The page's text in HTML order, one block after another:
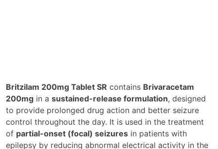
Britzilam 200mg Tablet SR contains Brivaracetam
200mg in a sustained-release formulation, designed
to provide prolonged drug action and better seizure
control throughout the day. It is used in the treatment
of partial-onset (focal) seizures in patients with
epilepsy by reducing abnormal electrical activity in the